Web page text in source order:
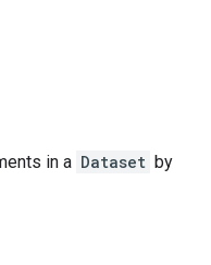
in a Dataset by